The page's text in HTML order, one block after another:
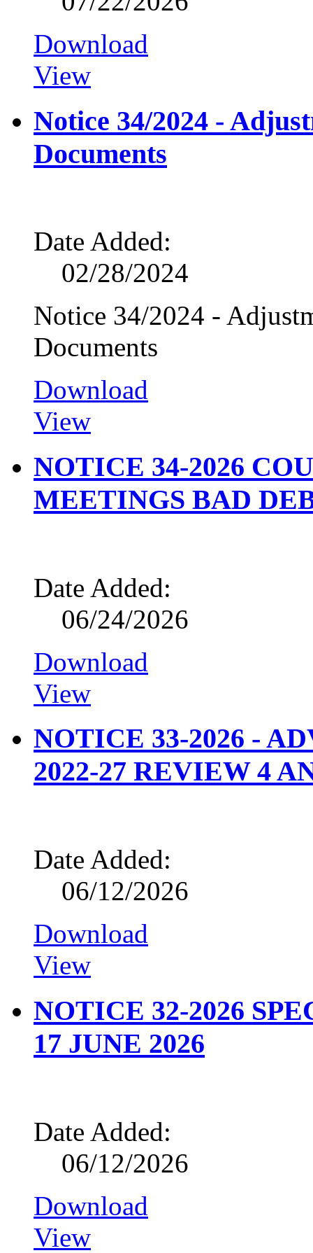
Download
View
Notice 34/2024 -
Documents
Date Added:
02/28/2024
Notice 34/2024 -
Documents
Download
View
NOTICE 34-2026
MEETINGS BAD
Date Added:
06/24/2026
Download
View
NOTICE 33-2026 -
2022-27 REVIEW 4
Date Added:
06/12/2026
Download
View
NOTICE 32-2026
17 JUNE 2026
Date Added:
06/12/2026
Download
View